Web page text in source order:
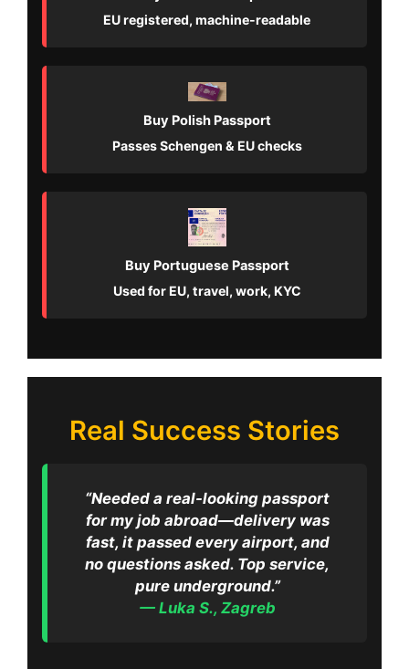
EU registered, machine-readable
Buy Polish Passport
Passes Schengen & EU checks
Buy Portuguese Passport
Used for EU, travel, work, KYC
Real Success Stories
“Needed a real-looking passport
for my job abroad—delivery was
fast, it passed every airport, and
no questions asked. Top service,
pure underground.”
— Luka S., Zagreb